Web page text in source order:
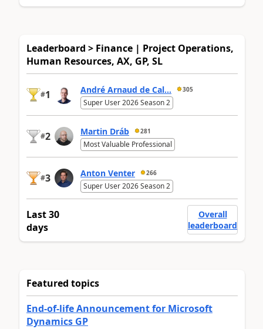
Leaderboard > Finance | Project Operations,
Human Resources, AX, GP, SL
#1 André Arnaud de Cal... 305
Super User 2026 Season 2
#2 Martin Dráb 281
Most Valuable Professional
#3 Anton Venter 266
Super User 2026 Season 2
Last 30
days
Overall
leaderboard
Featured topics
End-of-life Announcement for Microsoft
Dynamics GP